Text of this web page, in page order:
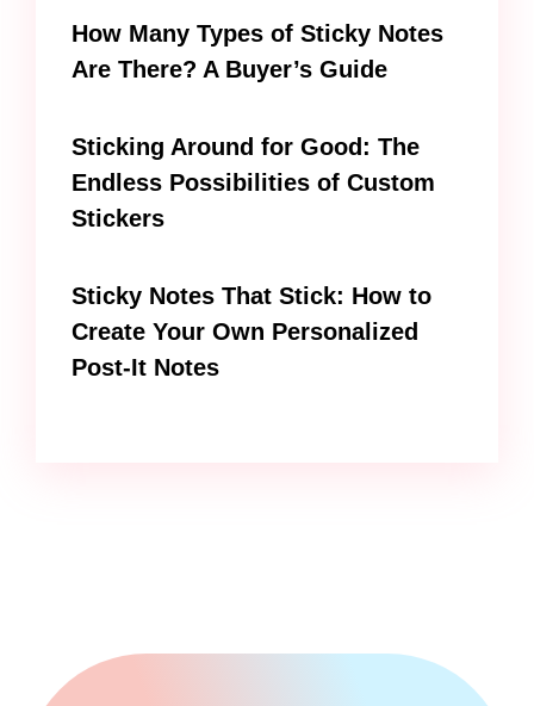
How Many Types of Sticky Notes
Are There? A Buyer’s Guide
Sticking Around for Good: The
Endless Possibilities of Custom
Stickers
Sticky Notes That Stick: How to
Create Your Own Personalized
Post-It Notes